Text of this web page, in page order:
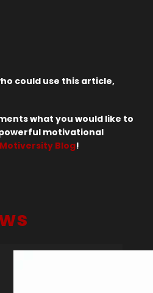
could use this article,
what you would like to
motivational
Motiversity Blog!